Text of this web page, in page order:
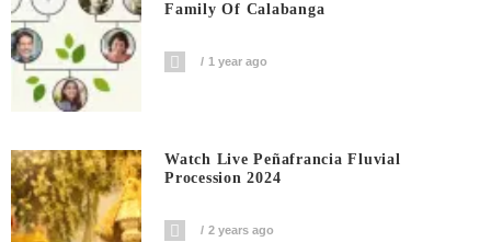
Family Of Calabanga
1 year ago
Watch Live Peñafrancia Fluvial
Procession 2024
2 years ago